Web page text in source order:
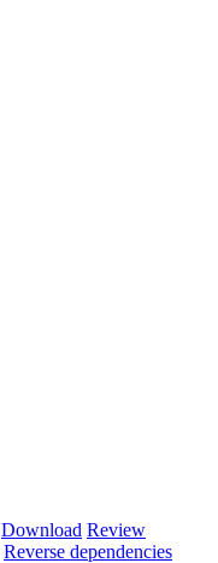
Download Review
Reverse dependencies